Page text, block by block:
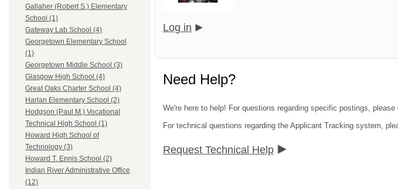
Gallaher (Robert S.) Elementary
School (1)
Gateway Lab School (4)
Georgetown Elementary School
(1)
Georgetown Middle School (3)
Glasgow High School (4)
Great Oaks Charter School (4)
Harlan Elementary School (2)
Hodgson (Paul M.) Vocational
Technical High School (1)
Howard High School of
Technology (3)
Howard T. Ennis School (2)
Indian River Administrative Office
(12)
Log in
Need Help?
We're here to help! For questions regarding specific postings,
For technical questions regarding the Applicant Tracking system,
Request Technical Help